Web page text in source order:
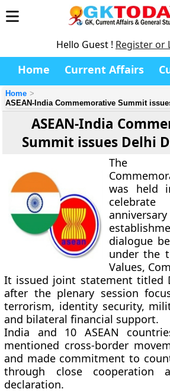
Hello Guest ! Register or
Home Current Affairs
Home
ASEAN-India Commemorative Summit
ASEAN-India
Summit issues Delhi
The
was held
dialogue
under the
Values,
It issued joint statement titled
after the plenary session
terrorism, identity security,
and bilateral financial support.
India and 10 ASEAN
mentioned cross-border
and made commitment to
through close
declaration.